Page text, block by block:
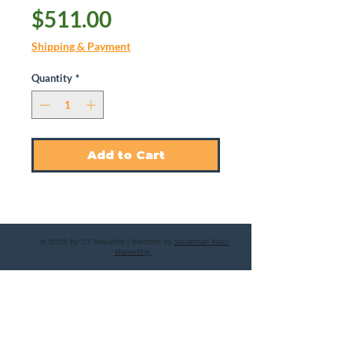
$511.00Price
Shipping & Payment
Quantity *
Add to Cart
© 2025 by CT Rebuilds | Website by Savannah River
Marketing